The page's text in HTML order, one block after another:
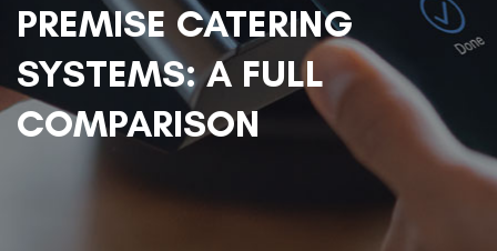
PREMISE CATERING
SYSTEMS: A FULL
COMPARISON